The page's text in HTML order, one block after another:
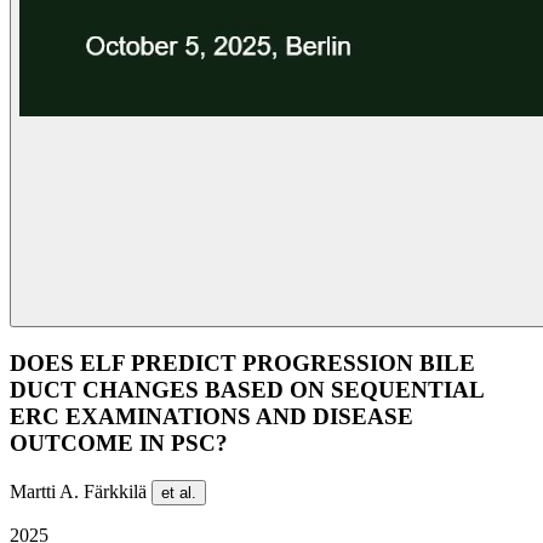
DOES ELF PREDICT PROGRESSION BILE
DUCT CHANGES BASED ON SEQUENTIAL
ERC EXAMINATIONS AND DISEASE
OUTCOME IN PSC?
Martti A. Färkkilä et al.
2025